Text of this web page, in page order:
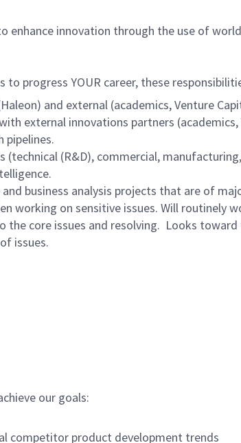
enhance innovation through the use of
progress YOUR career, these
and external (academics, Venture
external innovations partners
pipelines.
(technical (R&D), commercial,
business analysis projects that are of
working on sensitive issues. Will routinely
the core issues and resolving. Looks toward
issues.
our goals:
competitor product development trends